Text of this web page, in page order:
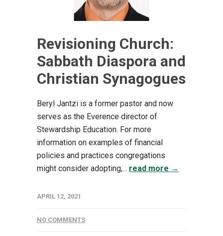
Revisioning Church:
Sabbath Diaspora and
Christian Synagogues
Beryl Jantzi is a former pastor and now
serves as the Everence director of
Stewardship Education. For more
information on examples of financial
policies and practices congregations
might consider adopting,... read more →
APRIL 12, 2021
NO COMMENTS